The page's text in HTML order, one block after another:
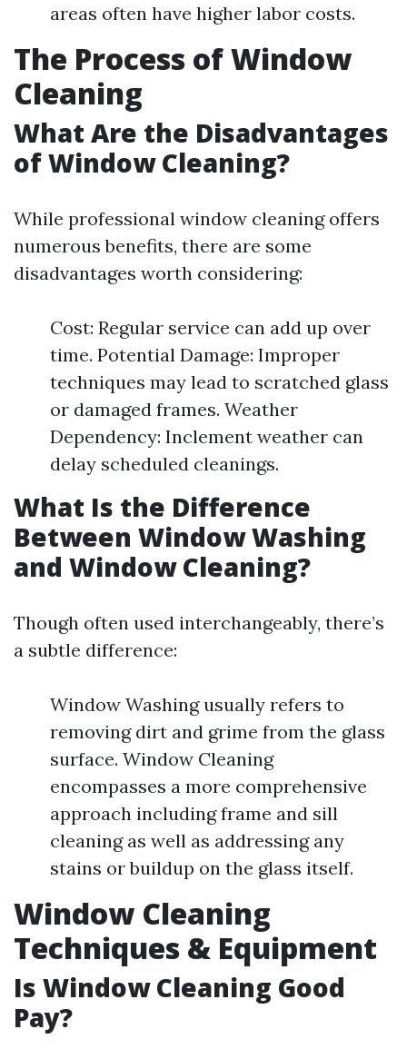
areas often have higher labor costs.
The Process of Window
Cleaning
What Are the Disadvantages
of Window Cleaning?
While professional window cleaning offers
numerous benefits, there are some
disadvantages worth considering:
Cost: Regular service can add up over
time. Potential Damage: Improper
techniques may lead to scratched glass
or damaged frames. Weather
Dependency: Inclement weather can
delay scheduled cleanings.
What Is the Difference
Between Window Washing
and Window Cleaning?
Though often used interchangeably, there’s
a subtle difference:
Window Washing usually refers to
removing dirt and grime from the glass
surface. Window Cleaning
encompasses a more comprehensive
approach including frame and sill
cleaning as well as addressing any
stains or buildup on the glass itself.
Window Cleaning
Techniques & Equipment
Is Window Cleaning Good
Pay?